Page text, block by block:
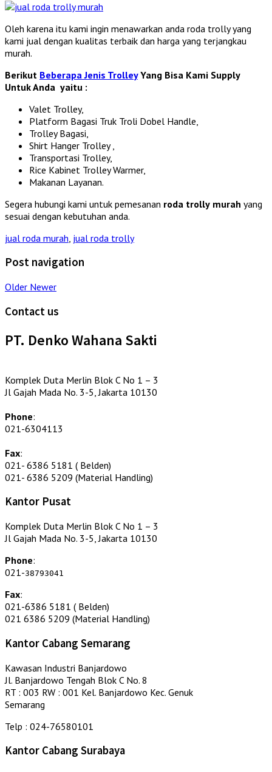
Oleh karena itu kami ingin menawarkan anda roda trolly yang
kami jual dengan kualitas terbaik dan harga yang terjangkau
murah.
Berikut Beberapa Jenis TrolleyYang Bisa Kami Supply
Untuk Anda yaitu :
Valet Trolley,
Platform Bagasi Truk Troli Dobel Handle,
Trolley Bagasi,
Shirt Hanger Trolley ,
Transportasi Trolley,
Rice Kabinet Trolley Warmer,
Makanan Layanan.
Segera hubungi kami untuk pemesanan roda trolly murah yang
sesuai dengan kebutuhan anda.
jual roda murah jual roda trolly
Post navigation
Older Newer
Contact us
PT. Denko Wahana Sakti
Komplek Duta Merlin Blok C No 1 – 3
Jl Gajah Mada No. 3-5, Jakarta 10130
Phone:
021-6304113
Fax:
021- 6386 5181 ( Belden)
021- 6386 5209 (Material Handling)
Kantor Pusat
Komplek Duta Merlin Blok C No 1 – 3
Jl Gajah Mada No. 3-5, Jakarta 10130
Phone:
021-38793041
Fax:
021-6386 5181 ( Belden)
021 6386 5209 (Material Handling)
Kantor Cabang Semarang
Kawasan Industri Banjardowo
Jl. Banjardowo Tengah Blok C No. 8
RT : 003 RW : 001 Kel. Banjardowo Kec. Genuk
Semarang
Telp : 024-76580101
Kantor Cabang Surabaya